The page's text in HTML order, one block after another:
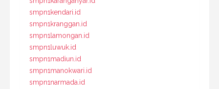
smpn1kendari.id
smpn1kranggan.id
smpn1lamongan.id
smpn1luwuk.id
smpn1madiun.id
smpn1manokwari.id
smpn1narmada.id